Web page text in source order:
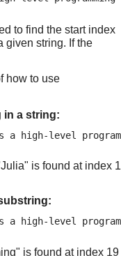
to find the start index
given string. If the
how to use
in a string:
high-level
is found at index 1
high-level
is found at index 19